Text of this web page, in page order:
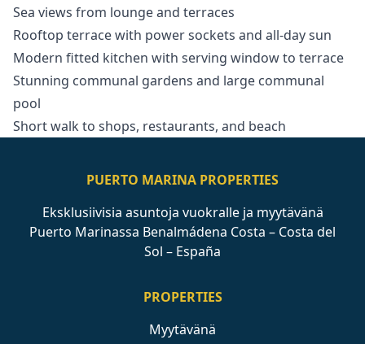
Sea views from lounge and terraces
Rooftop terrace with power sockets and all-day sun
Modern fitted kitchen with serving window to terrace
Stunning communal gardens and large communal
pool
Short walk to shops, restaurants, and beach
PUERTO MARINA PROPERTIES
Eksklusiivisia asuntoja vuokralle ja myytävänä
Puerto Marinassa Benalmádena Costa – Costa del
Sol – España
PROPERTIES
Myytävänä